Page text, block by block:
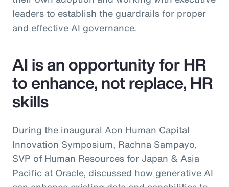
leaders to establish the guardrails for proper
and effective AI governance.
AI is an opportunity for HR
to enhance, not replace, HR
skills
During the inaugural Aon Human Capital
Innovation Symposium, Rachna Sampayo,
SVP of Human Resources for Japan & Asia
Pacific at Oracle, discussed how generative AI